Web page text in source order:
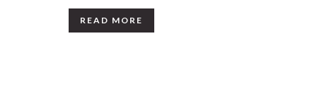
READ MORE